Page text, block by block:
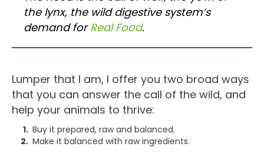
the lynx, the wild digestive system’s
demand forReal Food.
Lumper that I am, I offer you two broad ways
that you can answer the call of the wild, and
help your animals to thrive:
Buy it prepared, raw and balanced.
Make it balanced with raw ingredients.